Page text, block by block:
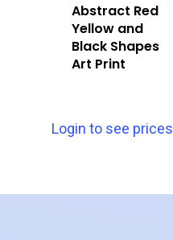
Abstract Red
Yellow and
Black Shapes
Art Print
Login to see prices